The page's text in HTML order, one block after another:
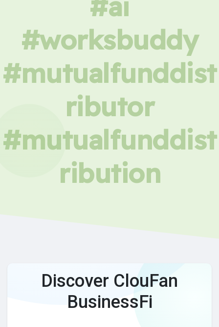
#worksbuddy
#mutualfunddist
ributor
#mutualfunddist
ribution
Discover ClouFan
BusinessFi